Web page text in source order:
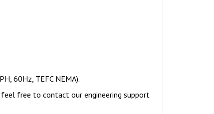
60Hz, TEFC NEMA).
free to contact our engineering support